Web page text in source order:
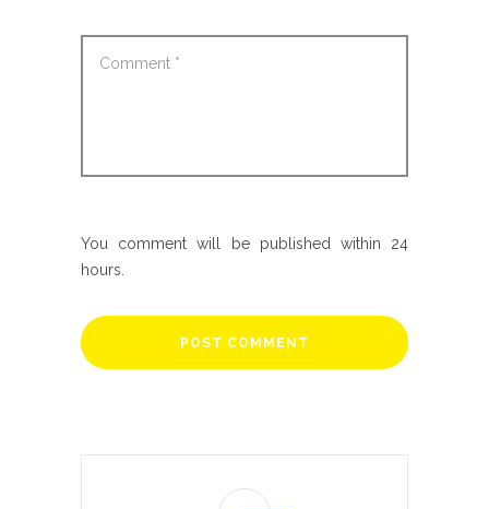
You comment will be published within 24
hours.